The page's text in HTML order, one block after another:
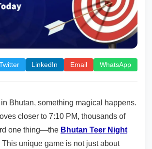
LinkedIn Email WhatsApp
Bhutan, something magical happens.
closer to 7:10 PM, thousands of
one thing—the Bhutan Teer Night
This unique game is not just about